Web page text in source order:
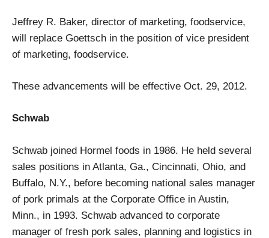
Jeffrey R. Baker, director of marketing, foodservice,
will replace Goettsch in the position of vice president
of marketing, foodservice.
These advancements will be effective Oct. 29, 2012.
Schwab
Schwab joined Hormel foods in 1986. He held several
sales positions in Atlanta, Ga., Cincinnati, Ohio, and
Buffalo, N.Y., before becoming national sales manager
of pork primals at the Corporate Office in Austin,
Minn., in 1993. Schwab advanced to corporate
manager of fresh pork sales, planning and logistics in